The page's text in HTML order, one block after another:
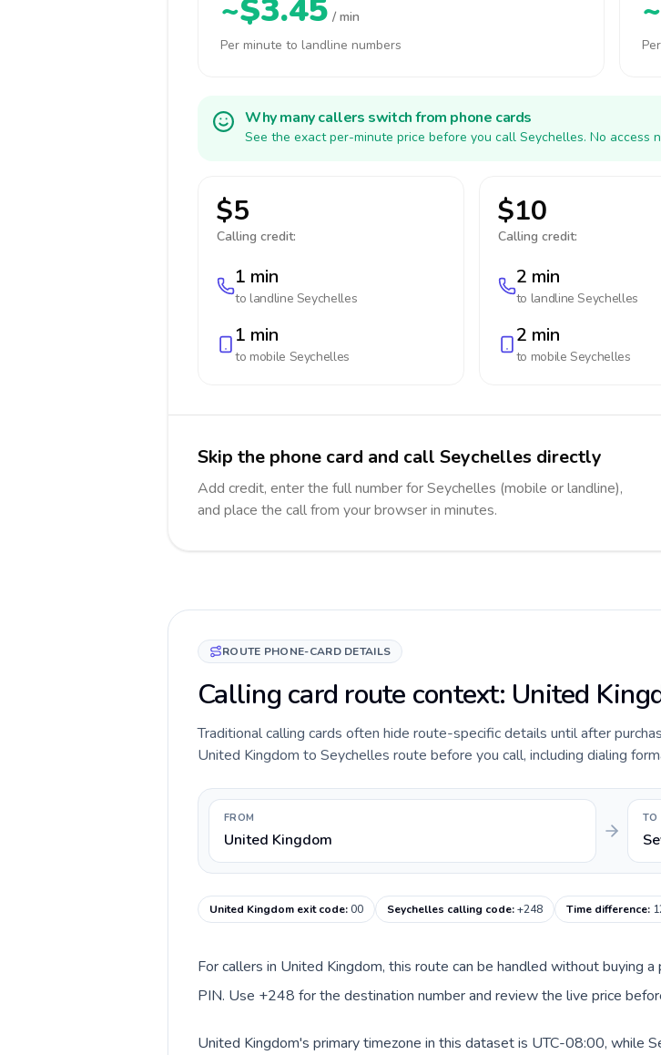
~$3.45 / min
Per minute to landline numbers
Why many callers switch from phone cards
See the exact per-minute price before you call Seychelles. No access
$5
Calling credit:
1 min
to landline Seychelles
1 min
to mobile Seychelles
$10
Calling credit:
2 min
to landlineSeychelles
2 min
to mobileSeychelles
Skip the phone card and call Seychelles directly
Add credit, enter the full number for Seychelles (mobile or landline),
and place the call from your browser in minutes.
ROUTE PHONE-CARD DETAILS
Calling card route context: United
Traditional calling cards often hide route-specific details until after
United Kingdom to Seychelles route before you call, including dialing
FROM
United Kingdom
TO
United Kingdom exit code:00 Seychelles calling code:+248 Time difference:
For callers in United Kingdom, this route can be handled without buying
PIN. Use +248 for the destination number and review the live price
United Kingdom's primary timezone in this dataset is UTC-08:00, while